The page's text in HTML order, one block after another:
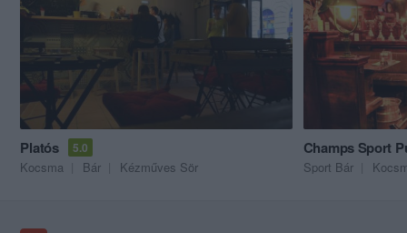
Platós 5.0
Kocsma Bár Kézműves Sör
Champs Sport
Sport Bár